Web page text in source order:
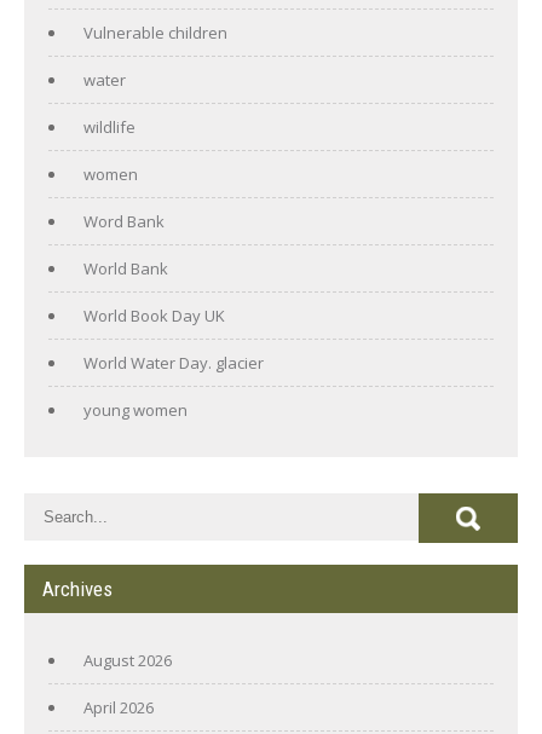
Vulnerable children
water
wildlife
women
Word Bank
World Bank
World Book Day UK
World Water Day. glacier
young women
Archives
August 2026
April 2026